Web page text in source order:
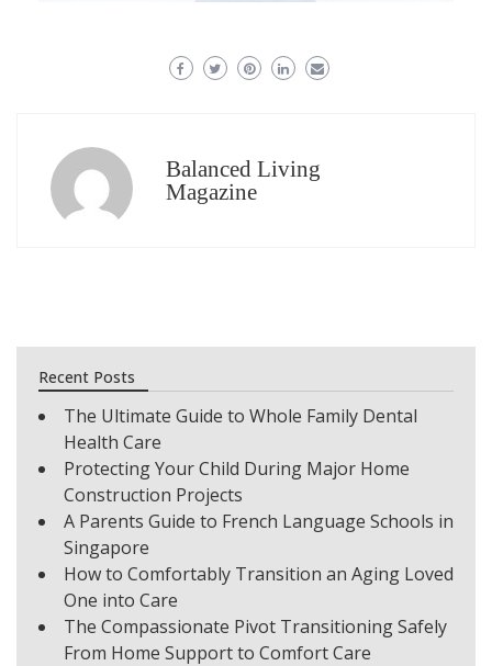
Balanced Living
Magazine
Recent Posts
The Ultimate Guide to Whole Family Dental
Health Care
Protecting Your Child During Major Home
Construction Projects
A Parents Guide to French Language Schools in
Singapore
How to Comfortably Transition an Aging Loved
One into Care
The Compassionate Pivot Transitioning Safely
From Home Support to Comfort Care